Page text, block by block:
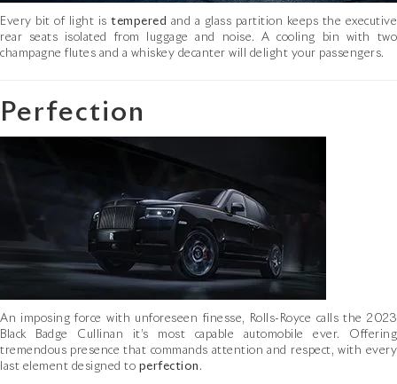
Every bit of light is tempered and a glass partition keeps the executive
rear seats isolated from luggage and noise. A cooling bin with two
champagne flutes and a whiskey decanter will delight your passengers.
Perfection
An imposing force with unforeseen finesse, Rolls-Royce calls the 2023
Black Badge Cullinan it’s most capable automobile ever. Offering
tremendous presence that commands attention and respect, with every
last element designed to perfection .